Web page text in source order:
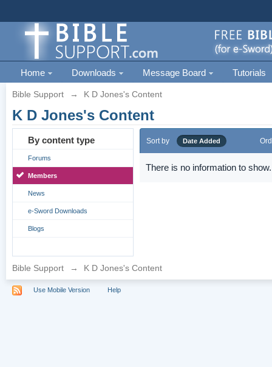
Home Downloads Message Board Tutorials
Bible Support → K D Jones's Content
K D Jones's Content
By content type
Forums
Members
News
e-Sword Downloads
Blogs
Sort by Date Added
There is no information to show.
Bible Support → K D Jones's Content
Use Mobile Version Help